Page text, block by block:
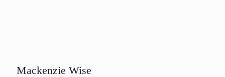
Mackenzie Wise